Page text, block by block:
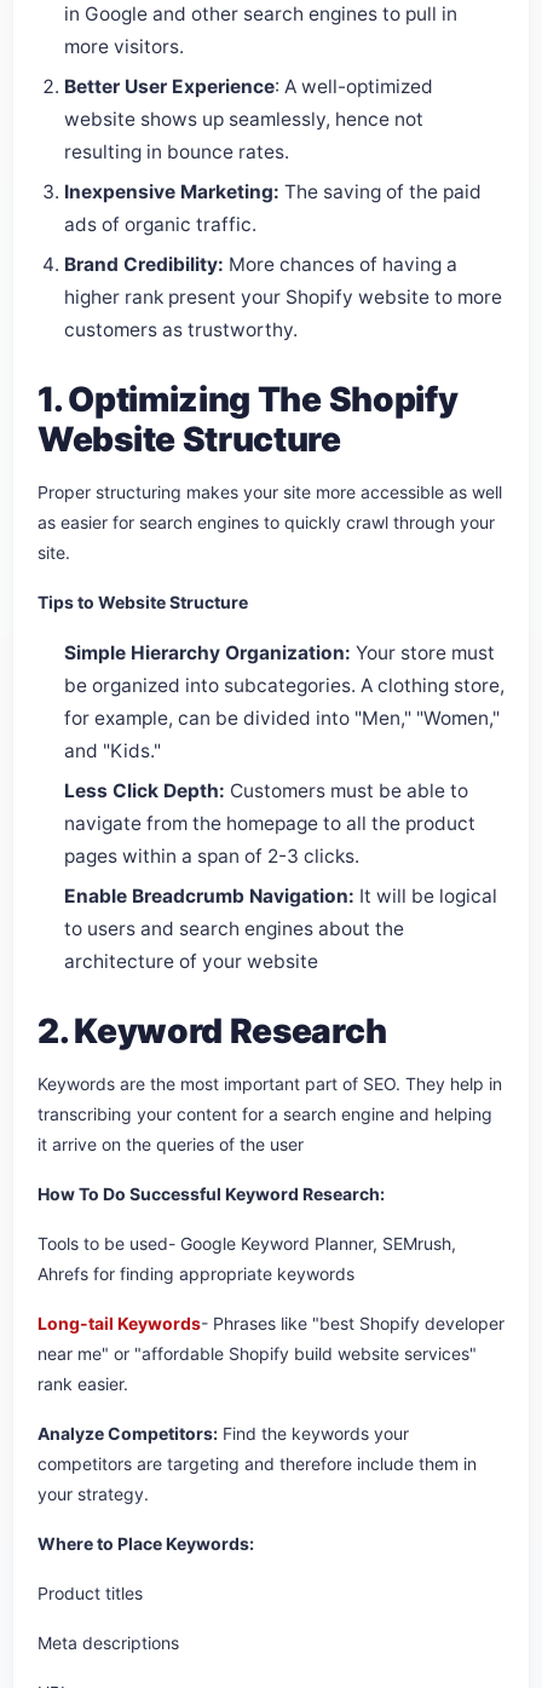
in Google and other search engines to pull in
more visitors.
Better User Experience: A well-optimized
website shows up seamlessly, hence not
resulting in bounce rates.
Inexpensive Marketing: The saving of the paid
ads of organic traffic.
Brand Credibility: More chances of having a
higher rank present your Shopify website to more
customers as trustworthy.
1. Optimizing The Shopify
Website Structure
Proper structuring makes your site more accessible as well
as easier for search engines to quickly crawl through your
site.
Tips to Website Structure
Simple Hierarchy Organization: Your store must
be organized into subcategories. A clothing store,
for example, can be divided into "Men," "Women,"
and "Kids."
Less Click Depth: Customers must be able to
navigate from the homepage to all the product
pages within a span of 2-3 clicks.
Enable Breadcrumb Navigation: It will be logical
to users and search engines about the
architecture of your website
2. Keyword Research
Keywords are the most important part of SEO. They help in
transcribing your content for a search engine and helping
it arrive on the queries of the user
How To Do Successful Keyword Research:
Tools to be used- Google Keyword Planner, SEMrush,
Ahrefs for finding appropriate keywords
Long-tail Keywords- Phrases like "best Shopify developer
near me" or "affordable Shopify build website services"
rank easier.
Analyze Competitors: Find the keywords your
competitors are targeting and therefore include them in
your strategy.
Where to Place Keywords:
Product titles
Meta descriptions